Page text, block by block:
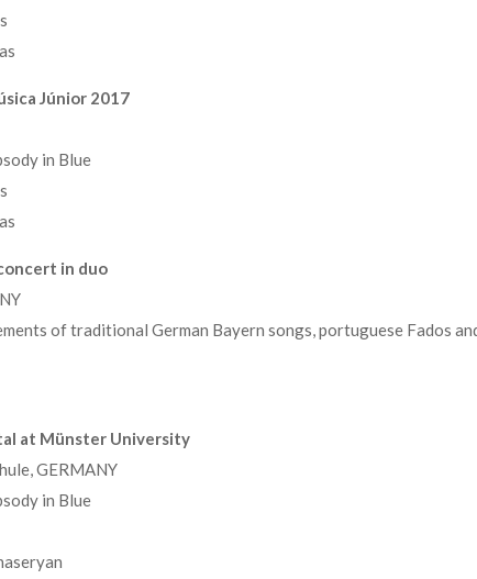
Júnior 2017
in Blue
in duo
of traditional German Bayern songs, portuguese Fados
at Münster University
GERMANY
in Blue